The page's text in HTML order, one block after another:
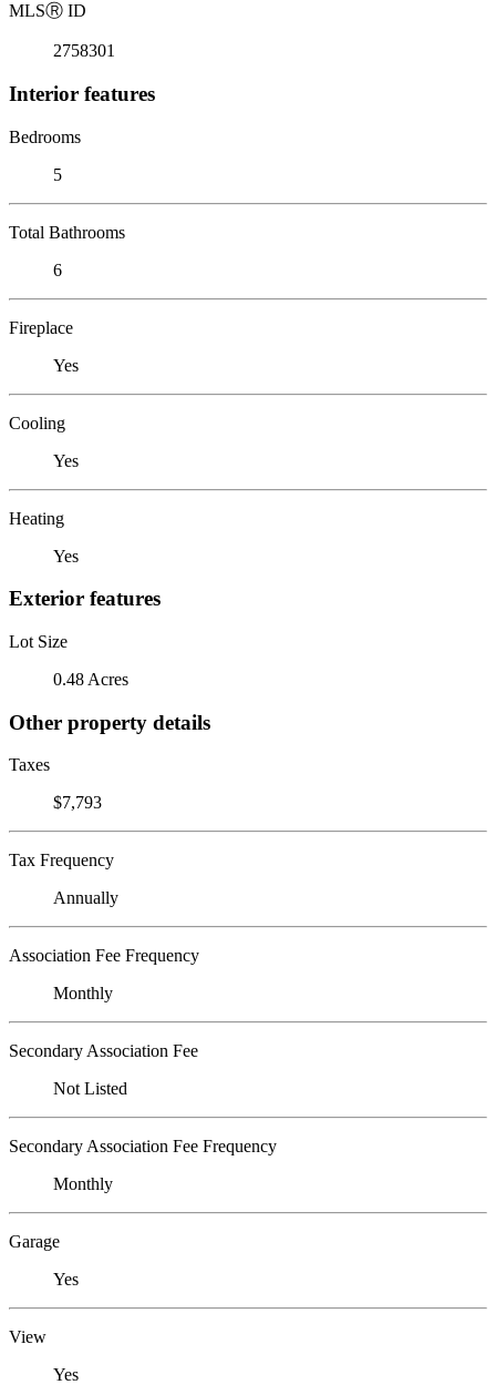
MLSⓇ ID
2758301
Interior features
Bedrooms
5
Total Bathrooms
6
Fireplace
Yes
Cooling
Yes
Heating
Yes
Exterior features
Lot Size
0.48 Acres
Other property details
Taxes
$7,793
Tax Frequency
Annually
Association Fee Frequency
Monthly
Secondary Association Fee
Not Listed
Secondary Association Fee Frequency
Monthly
Garage
Yes
View
Yes